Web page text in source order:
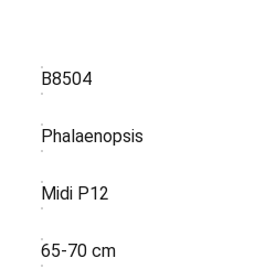
B8504
Phalaenopsis
Midi P12
65-70 cm